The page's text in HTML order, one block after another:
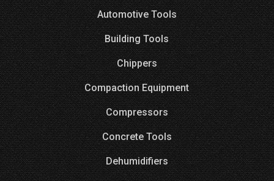
Automotive Tools
Building Tools
Chippers
Compaction Equipment
Compressors
Concrete Tools
Dehumidifiers